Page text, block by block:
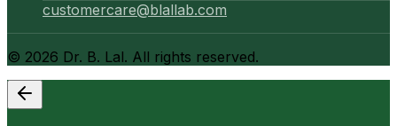
customercare@blallab.com
© 2026 Dr. B. Lal. All rights reserved.